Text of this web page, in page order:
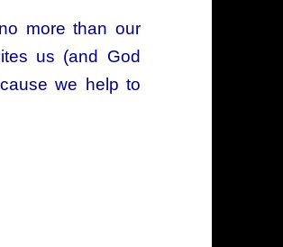
more than our
us (and God
we help to